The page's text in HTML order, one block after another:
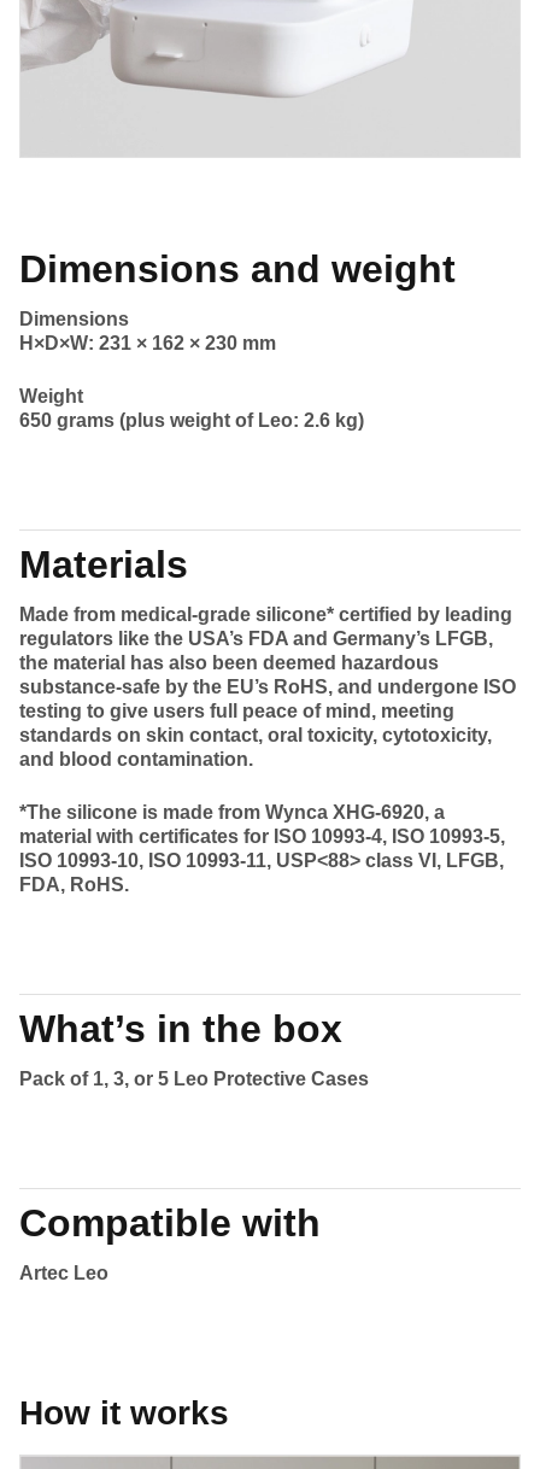
Dimensions and weight
Dimensions
H×D×W: 231 × 162 × 230 mm
Weight
650 grams (plus weight of Leo: 2.6 kg)
Materials
Made from medical-grade silicone* certified by leading
regulators like the USA’s FDA and Germany’s LFGB,
the material has also been deemed hazardous
substance-safe by the EU’s RoHS, and undergone ISO
testing to give users full peace of mind, meeting
standards on skin contact, oral toxicity, cytotoxicity,
and blood contamination.
*The silicone is made from Wynca XHG-6920, a
material with certificates for ISO 10993-4, ISO 10993-5,
ISO 10993-10, ISO 10993-11, USP<88> class VI, LFGB,
FDA, RoHS.
What’s in the box
Pack of 1, 3, or 5 Leo Protective Cases
Compatible with
Artec Leo
How it works